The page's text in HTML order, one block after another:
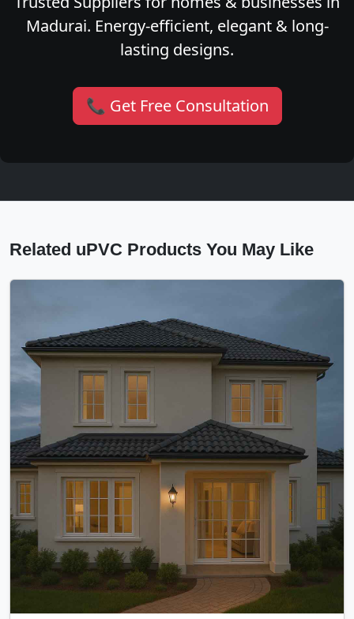
Madurai. Energy-efficient, elegant & long-
lasting designs.
📞 Get Free Consultation
Related uPVC Products You May Like